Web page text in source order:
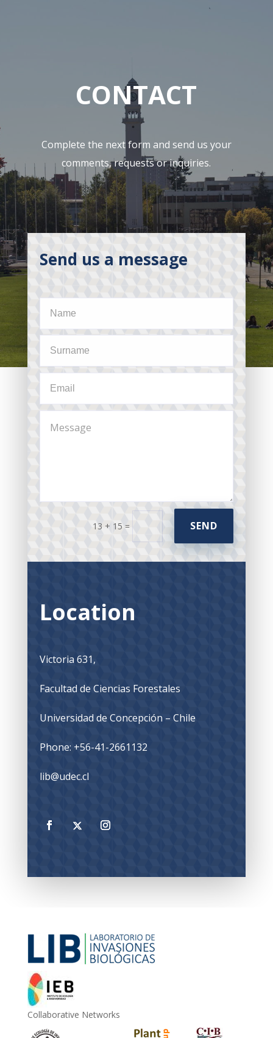
CONTACT
Complete the next form and send us your
comments, requests or inquiries.
Send us a message
13 + 15 = SEND
Location
Victoria 631,
Facultad de Ciencias Forestales
Universidad de Concepción – Chile
Phone: +56-41-2661132
lib@udec.cl
Collaborative Networks